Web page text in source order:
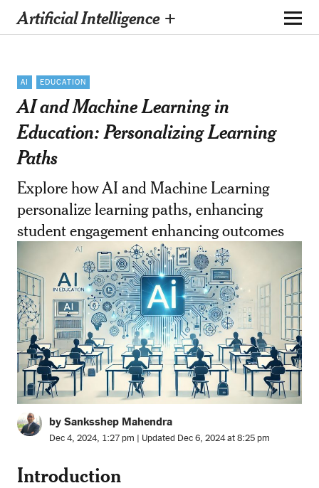
Artificial Intelligence +
AI EDUCATION
AI and Machine Learning in
Education: Personalizing Learning
Paths
Explore how AI and Machine Learning
personalize learning paths, enhancing
student engagement enhancing outcomes
by Sanksshep Mahendra
Dec 4, 2024, 1:27 pm | Updated Dec 6, 2024 at 8:25 pm
Introduction